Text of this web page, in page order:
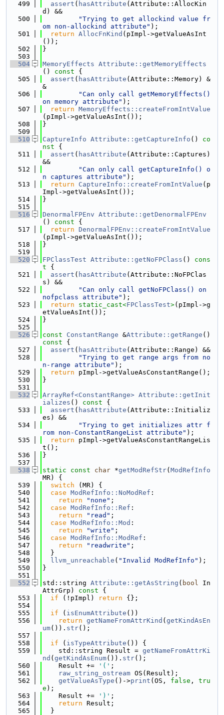
  499
assert ( hasAttribute (Attribute::AllocKin
d) &&
  500
"Trying to get allockind value fr
om non-allockind attribute" );
  501
return AllocFnKind (pImpl->getValueAsInt
());
  502
}
  503
  504
MemoryEffects Attribute::getMemoryEffects
()
const {
  505
assert ( hasAttribute (Attribute::Memory) &
&
  506
"Can only call getMemoryEffects()
on memory attribute" );
  507
return MemoryEffects::createFromIntValue
(pImpl->getValueAsInt());
  508
}
  509
  510
CaptureInfo Attribute::getCaptureInfo ()
co
nst {
  511
assert ( hasAttribute (Attribute::Captures)
&&
  512
"Can only call getCaptureInfo() o
n captures attribute" );
  513
return CaptureInfo::createFromIntValue (p
Impl->getValueAsInt());
  514
}
  515
  516
DenormalFPEnv Attribute::getDenormalFPEnv
()
const {
  517
return DenormalFPEnv::createFromIntValue
(pImpl->getValueAsInt());
  518
}
  519
  520
FPClassTest Attribute::getNoFPClass ()
cons
t {
  521
assert ( hasAttribute (Attribute::NoFPClas
s) &&
  522
"Can only call getNoFPClass() on
nofpclass attribute" );
  523
return static_cast<FPClassTest>(pImpl->g
etValueAsInt());
  524
}
  525
  526
const ConstantRange &Attribute::getRange ()
const {
  527
assert ( hasAttribute (Attribute::Range) &&
  528
"Trying to get range args from no
n-range attribute" );
  529
return pImpl->getValueAsConstantRange();
  530
}
  531
  532
ArrayRef<ConstantRange> Attribute::getInit
ializes () const {
  533
assert ( hasAttribute (Attribute::Initializ
es) &&
  534
"Trying to get initializes attr f
rom non-ConstantRangeList attribute" );
  535
return pImpl->getValueAsConstantRangeLis
t();
  536
}
  537
  538
static const char *getModRefStr( ModRefInfo
MR) {
  539
switch (MR) {
  540
case ModRefInfo::NoModRef :
  541
return "none" ;
  542
case ModRefInfo::Ref :
  543
return "read" ;
  544
case ModRefInfo::Mod :
  545
return "write" ;
  546
case ModRefInfo::ModRef :
  547
return "readwrite" ;
  548
  }
  549
llvm_unreachable ( "Invalid ModRefInfo" );
  550
}
  551
  552
std::string Attribute::getAsString ( bool In
AttrGrp)
const {
  553
if (!pImpl) return {};
  554
  555
if ( isEnumAttribute ())
  556
return getNameFromAttrKind ( getKindAsEn
um()). str();
  557
  558
if ( isTypeAttribute ()) {
  559
    std::string Result =
getNameFromAttrKi
nd ( getKindAsEnum()). str();
  560
    Result +=
'(' ;
  561
raw_string_ostream OS(Result);
  562
getValueAsType ()->print (OS, false , tru
e );
  563
    Result +=
')' ;
  564
return Result;
  565
  }